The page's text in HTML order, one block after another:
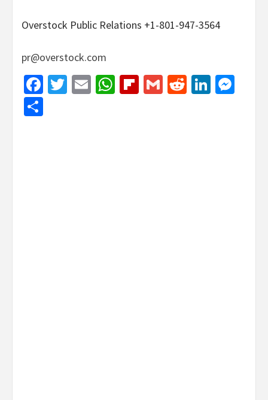
Overstock Public Relations +1-801-947-3564
pr@overstock.com
Facebook
Twitter
EmailWhatsApp
Flipboard
GmailReddit